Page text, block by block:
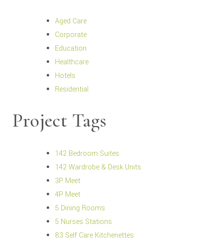
Aged Care
Corporate
Education
Healthcare
Hotels
Residential
Project Tags
142 Bedroom Suites
142 Wardrobe & Desk Units
3P Meet
4P Meet
5 Dining Rooms
5 Nurses Stations
83 Self Care Kitchenettes